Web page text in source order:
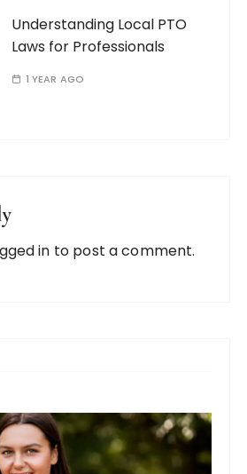
Understanding Local PTO
Laws for Professionals
1 YEAR AGO
in to post a comment.